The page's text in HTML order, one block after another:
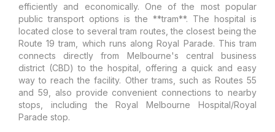
efficiently and economically. One of the most popular
public transport options is the **tram**. The hospital is
located close to several tram routes, the closest being the
Route 19 tram, which runs along Royal Parade. This tram
connects directly from Melbourne's central business
district (CBD) to the hospital, offering a quick and easy
way to reach the facility. Other trams, such as Routes 55
and 59, also provide convenient connections to nearby
stops, including the Royal Melbourne Hospital/Royal
Parade stop.